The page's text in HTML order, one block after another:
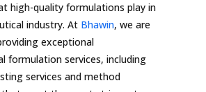
high-quality formulations play in
industry. At Bhawin, we are
exceptional
formulation services, including
services and method